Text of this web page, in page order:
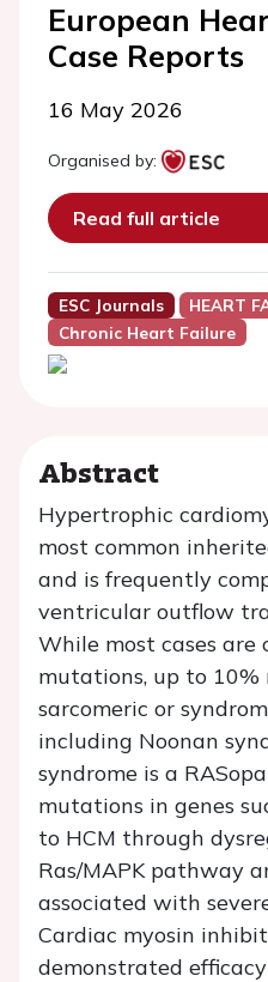
European
Case Reports
16 May 2026
Organised by:
Read full article
ESC Journals
HEART
Chronic Heart Failure
Abstract
Hypertrophic
most common
and is frequently
ventricular outflow
While most cases are
mutations, up to 10%
sarcomeric or
including Noonan
syndrome is a
mutations in genes
to HCM through
Ras/MAPK pathway
associated with
Cardiac myosin
demonstrated